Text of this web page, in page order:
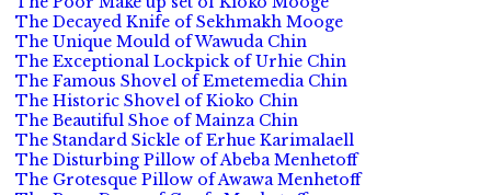
The Decayed Knife of Sekhmakh Mooge
The Unique Mould of Wawuda Chin
The Exceptional Lockpick of Urhie Chin
The Famous Shovel of Emetemedia Chin
The Historic Shovel of Kioko Chin
The Beautiful Shoe of Mainza Chin
The Standard Sickle of Erhue Karimalaell
The Disturbing Pillow of Abeba Menhetoff
The Grotesque Pillow of Awawa Menhetoff